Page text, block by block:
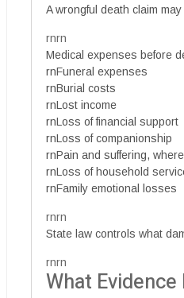
A wrongful death claim
rnrn
Medical expenses before
rnFuneral expenses
rnBurial costs
rnLost income
rnLoss of financial support
rnLoss of companionship
rnPain and suffering,
rnLoss of household
rnFamily emotional losses
rnrn
State law controls what
rnrn
What Evidence